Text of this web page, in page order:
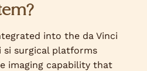
into the da Vinci
si surgical platforms
imaging capability that